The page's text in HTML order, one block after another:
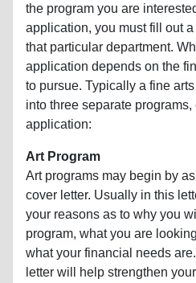
the program you are
application, you must fill out
that particular department.
application depends on the
to pursue. Typically a fine
into three separate
application:
Art Program
Art programs may begin by
cover letter. Usually in this
your reasons as to why you
program, what you are
what your financial needs
letter will help strengthen